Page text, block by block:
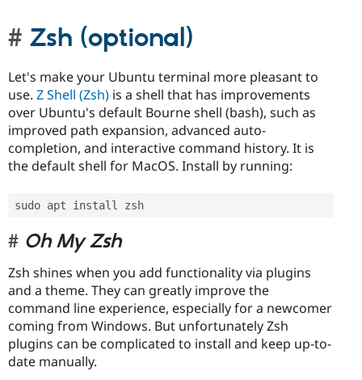
Zsh (optional)
Let's make your Ubuntu terminal more pleasant to
use. Z Shell (Zsh) is a shell that has improvements
over Ubuntu's default Bourne shell (bash), such as
improved path expansion, advanced auto-
completion, and interactive command history. It is
the default shell for MacOS. Install by running:
sudo apt install zsh
Oh My Zsh
Zsh shines when you add functionality via plugins
and a theme. They can greatly improve the
command line experience, especially for a newcomer
coming from Windows. But unfortunately Zsh
plugins can be complicated to install and keep up-to-
date manually.